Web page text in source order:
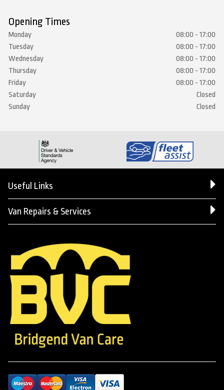
Opening Times
Monday
08:00 - 17:00
Tuesday
08:00 - 17:00
Wednesday
08:00 - 17:00
Thursday
08:00 - 17:00
Friday
08:00 - 17:00
Saturday
Closed
Sunday
Closed
Useful Links
Van Repairs & Services